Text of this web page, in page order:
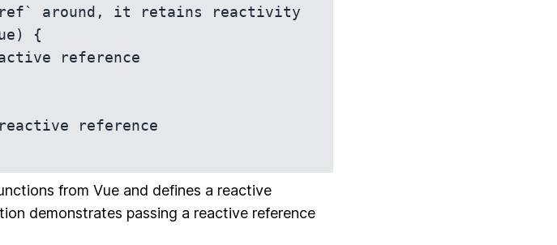
around, it retains reactivity
{
reference
from Vue and defines a reactive
demonstrates passing a reactive reference